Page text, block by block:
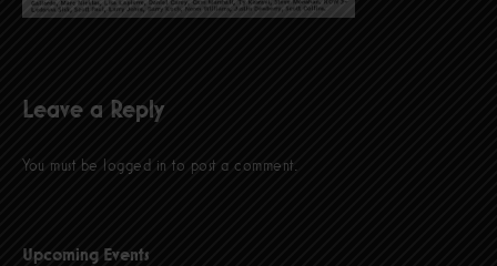
Leave a Reply
You must be logged in to post a comment.
Upcoming Events